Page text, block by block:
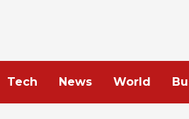
Tech News World